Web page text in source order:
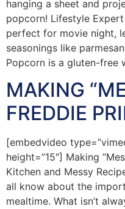
hanging a sheet and
popcorn! Lifestyle
perfect for movie night,
seasonings like
Popcorn is a gluten-free
MAKING
FREDDIE
[embedvideo
height=”15″] Making
Kitchen and Messy
all know about the
mealtime. What isn’t